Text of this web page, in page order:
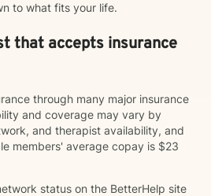
to what fits your life.
that accepts insurance
through many major insurance
and coverage may vary by
and therapist availability, and
members' average copay is $23
status on the BetterHelp site